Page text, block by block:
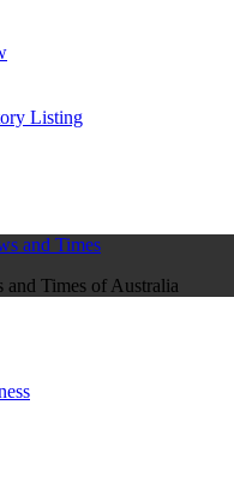
Listing
and Times
and Times of Australia